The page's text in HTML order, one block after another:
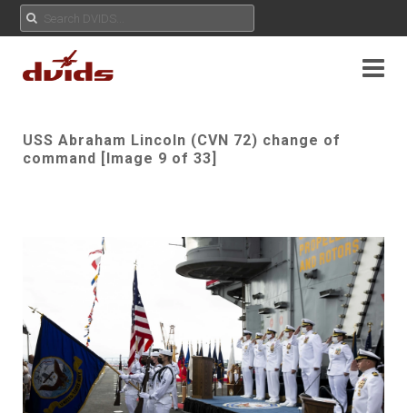
USS Abraham Lincoln (CVN 72) change of
command [Image 9 of 33]